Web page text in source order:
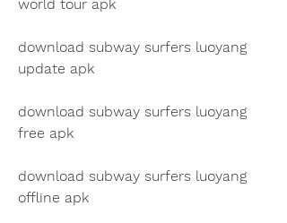
world tour apk
download subway surfers luoyang
update apk
download subway surfers luoyang
free apk
download subway surfers luoyang
offline apk